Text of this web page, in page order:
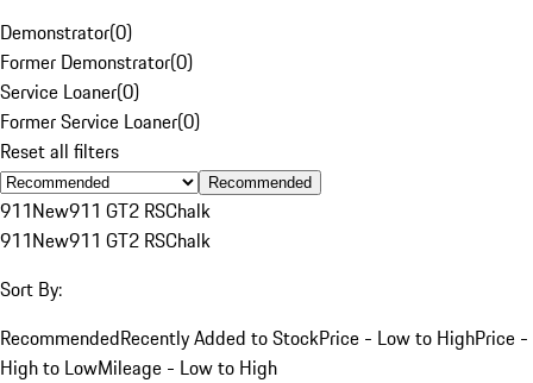
Demonstrator(0)
Former Demonstrator(0)
Service Loaner(0)
Former Service Loaner(0)
Reset all filters
Recommended
911New911 GT2 RSChalk
911New911 GT2 RSChalk
Sort By:
RecommendedRecently Added to StockPrice - Low to HighPrice -
High to LowMileage - Low to High